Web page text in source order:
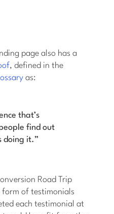
page also has a
, defined in the
as:
that’s
find out
doing it.”
Road Trip
form of testimonials
each testimonial at